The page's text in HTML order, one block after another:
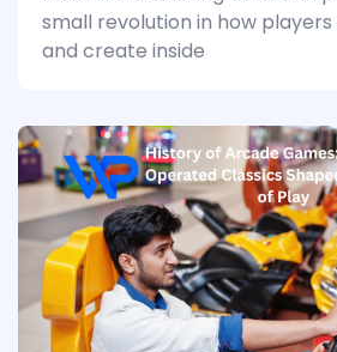
small revolution in how
and create inside